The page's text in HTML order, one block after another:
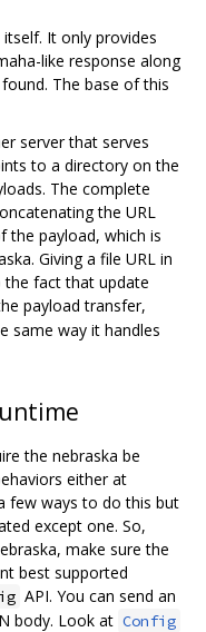
It only provides
like response along
The base of this
server that serves
to a directory on the
The complete
the URL
the payload, which is
Giving a file URL in
the fact that update
payload transfer,
same way it handles
the nebraska be
either at
few ways to do this but
except one. So,
make sure the
best supported
API. You can send an
body. Look at Config